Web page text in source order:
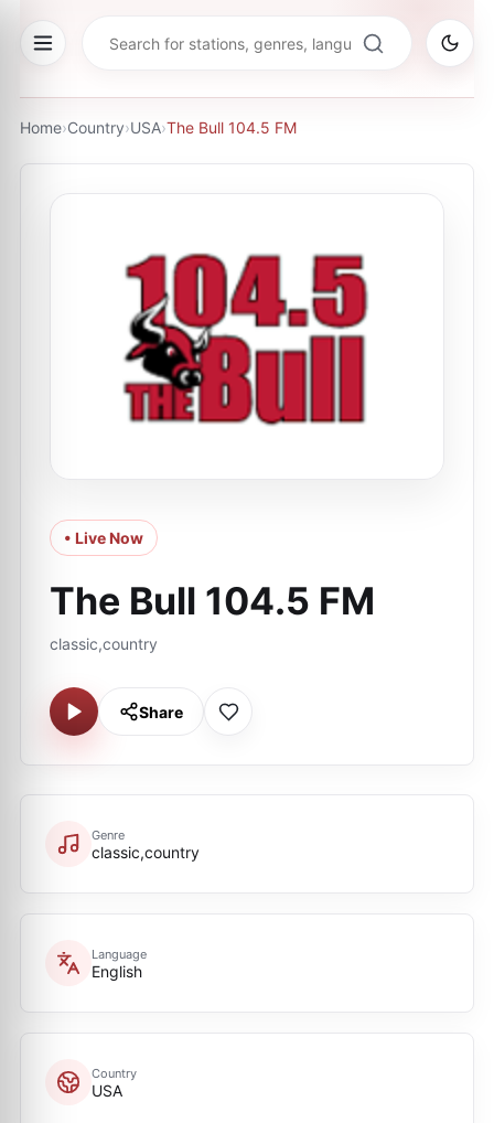
Home›Country›USA›The Bull 104.5 FM
• Live Now
The Bull 104.5 FM
classic,country
Share
Genre
classic,country
Language
English
Country
USA